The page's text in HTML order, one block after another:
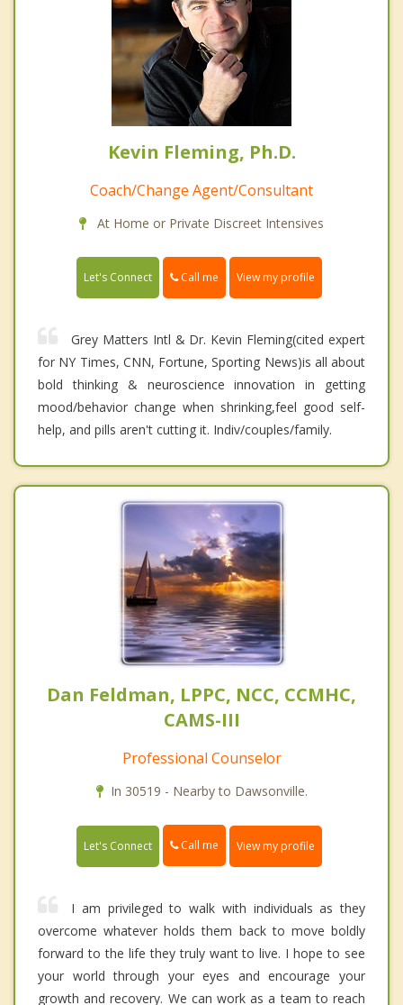
Kevin Fleming, Ph.D.
Coach/Change Agent/Consultant
At Home or Private Discreet Intensives
Let's Connect Call me View my profile
Grey Matters Intl & Dr. Kevin Fleming(cited expert
for NY Times, CNN, Fortune, Sporting News)is all about
bold thinking & neuroscience innovation in getting
mood/behavior change when shrinking,feel good self-
help, and pills aren't cutting it. Indiv/couples/family.
Dan Feldman, LPPC, NCC, CCMHC,
CAMS-III
Professional Counselor
In 30519 - Nearby to Dawsonville.
Let's Connect Call me View my profile
I am privileged to walk with individuals as they
overcome whatever holds them back to move boldly
forward to the life they truly want to live. I hope to see
your world through your eyes and encourage your
growth and recovery. We can work as a team to reach